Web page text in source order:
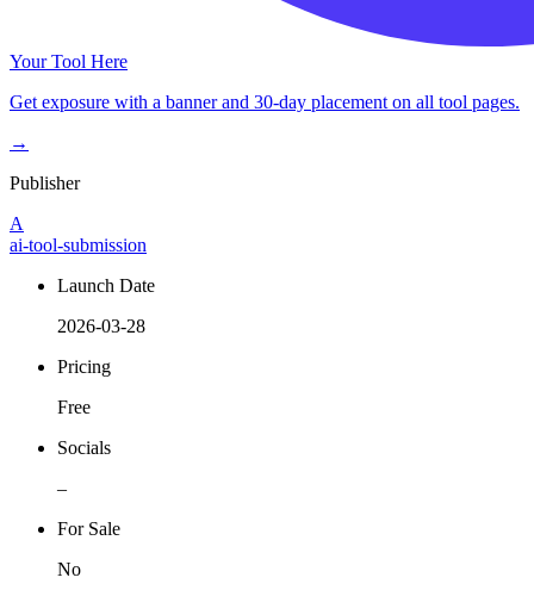
Your Tool Here
Get exposure with a banner and 30-day placement on all tool pages.
→
Publisher
A
ai-tool-submission
Launch Date
2026-03-28
Pricing
Free
Socials
–
For Sale
No